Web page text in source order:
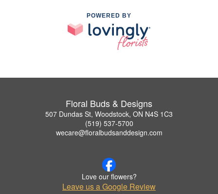
POWERED BY
Floral Buds & Designs
507 Dundas St, Woodstock, ON N4S 1C3
(519) 537-5700
wecare@floralbudsanddesign.com
Love our flowers?
Leave us a Google Review